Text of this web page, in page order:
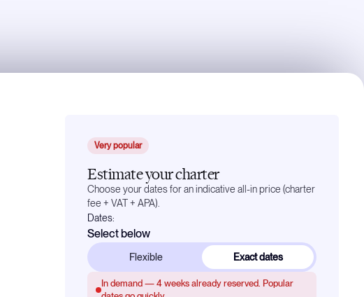
Very popular
Estimate your charter
Choose your dates for an indicative all-in price (charter
fee + VAT + APA).
Dates:
Select below
Flexible Exact dates
In demand — 4 weeks already reserved. Popular